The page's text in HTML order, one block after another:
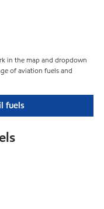
in the map and dropdown
of aviation fuels and
fuels